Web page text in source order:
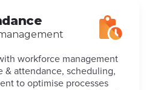
workforce management
& attendance, scheduling,
to optimise processes